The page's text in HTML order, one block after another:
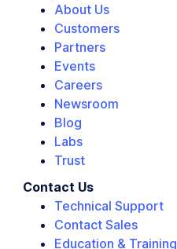
About Us
Customers
Partners
Events
Careers
Newsroom
Blog
Labs
Trust
Contact Us
Technical Support
Contact Sales
Education & Training